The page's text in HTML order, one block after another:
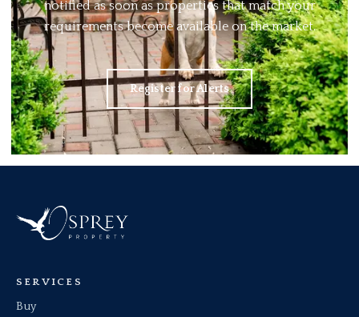
notified as soon as properties that match your
requirements become available on the market.
Register for Alerts
SERVICES
Buy